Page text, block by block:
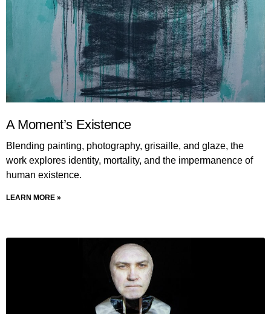
A Moment’s Existence
Blending painting, photography, grisaille, and glaze, the
work explores identity, mortality, and the impermanence of
human existence.
LEARN MORE »